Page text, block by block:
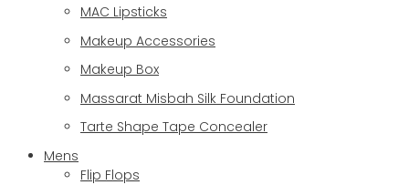
MAC Lipsticks
Makeup Accessories
Makeup Box
Massarat Misbah Silk Foundation
Tarte Shape Tape Concealer
Mens
Flip Flops